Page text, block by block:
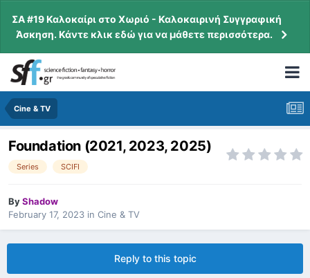
ΣΑ #19 Καλοκαίρι στο Χωριό - Καλοκαιρινή Συγγραφική
Άσκηση. Κάντε κλικ εδώ για να μάθετε περισσότερα.
Cine & TV
Foundation (2021, 2023, 2025)
Series SCIFI
ByShadow
February 17, 2023 in Cine & TV
Reply to this topic